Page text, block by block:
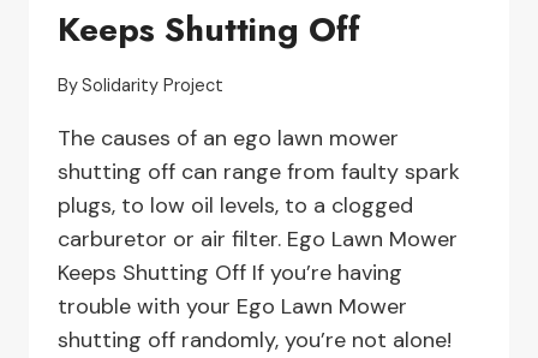
THE
NIGHTHAWK
3304D
Keeps Shutting Off
BySolidarity Project
The causes of an ego lawn mower
shutting off can range from faulty spark
plugs, to low oil levels, to a clogged
carburetor or air filter. Ego Lawn Mower
Keeps Shutting Off If you’re having
trouble with your Ego Lawn Mower
shutting off randomly, you’re not alone!